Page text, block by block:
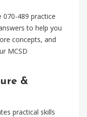
070-489 practice
to help you
concepts, and
MCSD
&
practical skills